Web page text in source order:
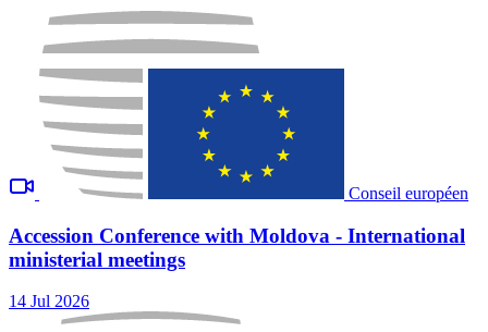
Conseil européen
Accession Conference with Moldova - International
ministerial meetings
14 Jul 2026